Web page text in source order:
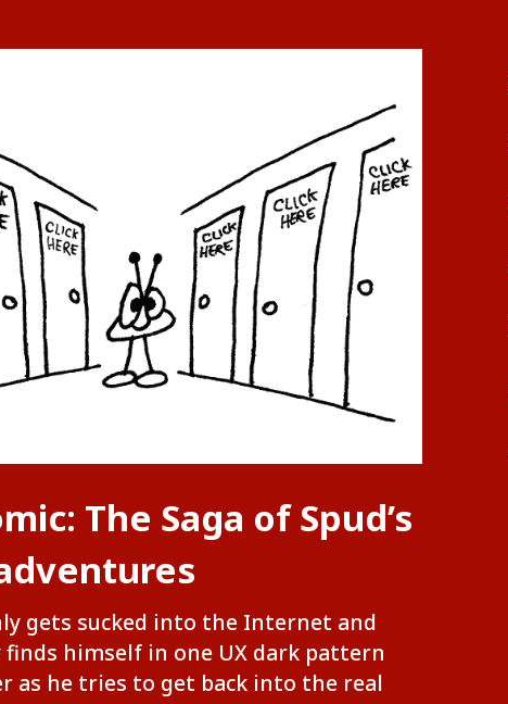
The Saga of Spud’s
gets sucked into the Internet and
himself in one UX dark pattern
as he tries to get back into the real